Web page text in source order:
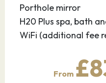
Porthole mirror
H20 Plus spa, bath
WiFi (additional fee
From